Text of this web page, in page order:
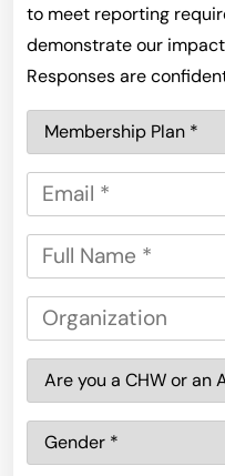
to meet reporting
demonstrate our
Responses are